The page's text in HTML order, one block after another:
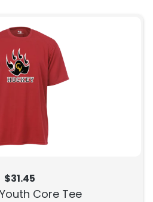
$31.45
Core Tee